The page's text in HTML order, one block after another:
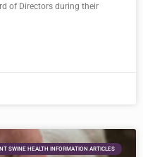
of Directors during their
SWINE HEALTH INFORMATION ARTICLES